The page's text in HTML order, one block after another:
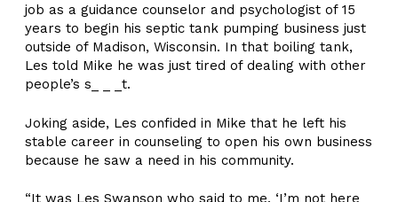
job as a guidance counselor and psychologist of 15
years to begin his septic tank pumping business just
outside of Madison, Wisconsin. In that boiling tank,
Les told Mike he was just tired of dealing with other
people’s s_ _ _t.
Joking aside, Les confided in Mike that he left his
stable career in counseling to open his own business
because he saw a need in his community.
“It was Les Swanson who said to me, ‘I’m not here